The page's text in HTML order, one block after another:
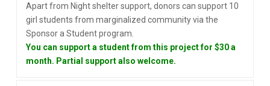
Apart from Night shelter support, donors can support 10
girl students from marginalized community via the
Sponsor a Student program.
You can support a student from this project for $30 a
month. Partial support also welcome.